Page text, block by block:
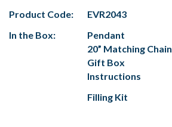
Product Code:
EVR2043
In the Box:
Pendant
20” Matching Chain
Gift Box
Instructions
Filling Kit